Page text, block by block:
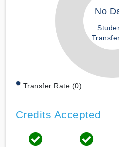
No
Transfer Rate (0)
Credits Accepted